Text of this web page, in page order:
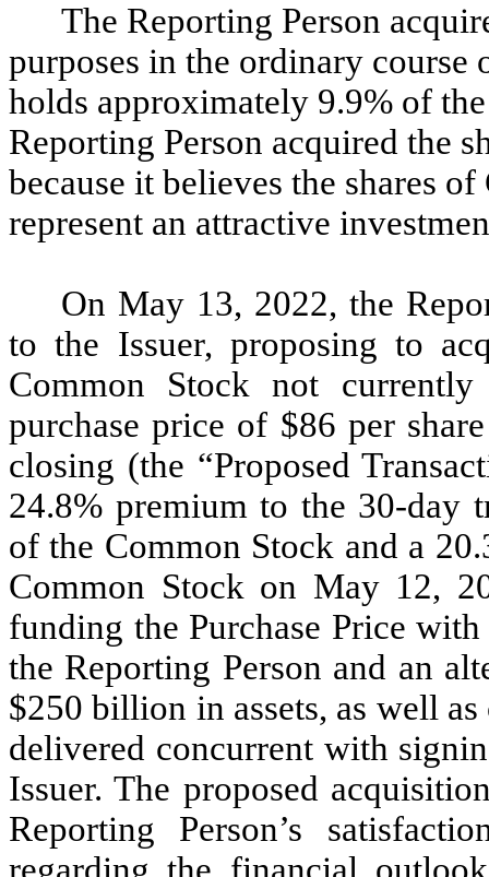
The Reporting Person
purposes in the ordinary course
holds approximately 9.9% of
Reporting Person acquired the
because it believes the shares
represent an attractive
On May 13, 2022, the
to the Issuer, proposing to
Common Stock not
purchase price of $86 per
closing (the “Proposed
24.8% premium to the 30-day
of the Common Stock and a
Common Stock on May 12,
funding the Purchase Price
the Reporting Person and an
$250 billion in assets, as well
delivered concurrent with
Issuer. The proposed
Reporting Person’s